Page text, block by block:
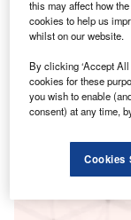
this may affect how
cookies to help us
whilst on our website.
By clicking ‘Accept
cookies for these
you wish to enable
consent) at any time,
Cookies